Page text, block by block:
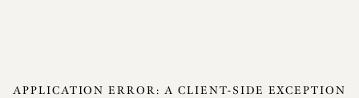
APPLICATION ERROR: A CLIENT-SIDE EXCEPTION